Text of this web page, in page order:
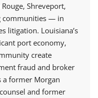
Shreveport,
communities — in
litigation. Louisiana’s
port economy,
create
fraud and broker
a former Morgan
and former